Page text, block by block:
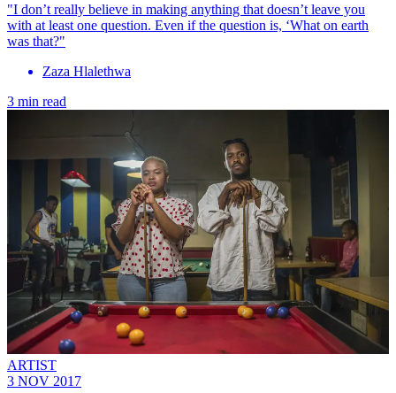
"I don’t really believe in making anything that doesn’t leave you
with at least one question. Even if the question is, ‘What on earth
was that?"
Zaza Hlalethwa
3 min read
ARTIST
3 NOV 2017